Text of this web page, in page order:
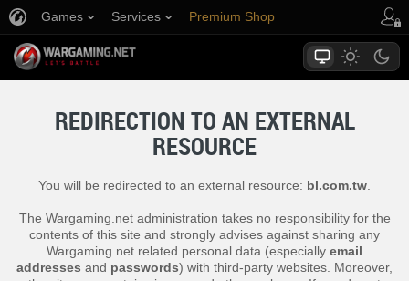
Games Services Premium Shop
REDIRECTION TO AN EXTERNAL
RESOURCE
You will be redirected to an external resource: bl.com.tw
The Wargaming.net administration takes no responsibility for the
contents of this site and strongly advises against sharing any
Wargaming.net related personal data (especially email
addresses and passwords) with third-party websites. Moreover,